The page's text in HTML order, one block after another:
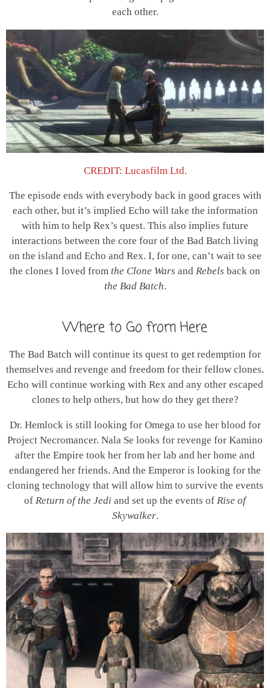
each other.
CREDIT: Lucasfilm Ltd.
The episode ends with everybody back in good graces with
each other, but it’s implied Echo will take the information
with him to help Rex’s quest. This also implies future
interactions between the core four of the Bad Batch living
on the island and Echo and Rex. I, for one, can’t wait to see
the clones I loved from the Clone Wars and Rebels back on
the Bad Batch.
Where to Go from Here
The Bad Batch will continue its quest to get redemption for
themselves and revenge and freedom for their fellow clones.
Echo will continue working with Rex and any other escaped
clones to help others, but how do they get there?
Dr. Hemlock is still looking for Omega to use her blood for
Project Necromancer. Nala Se looks for revenge for Kamino
after the Empire took her from her lab and her home and
endangered her friends. And the Emperor is looking for the
cloning technology that will allow him to survive the events
of Return of the Jedi and set up the events of Rise of
Skywalker.